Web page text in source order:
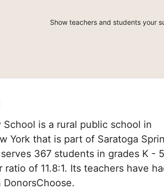
Show teachers and students your
is a rural public school in
York that is part of Saratoga
367 students in grades K - 5
of 11.8:1. Its teachers have